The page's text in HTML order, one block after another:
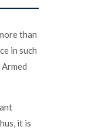
than
in such
it is